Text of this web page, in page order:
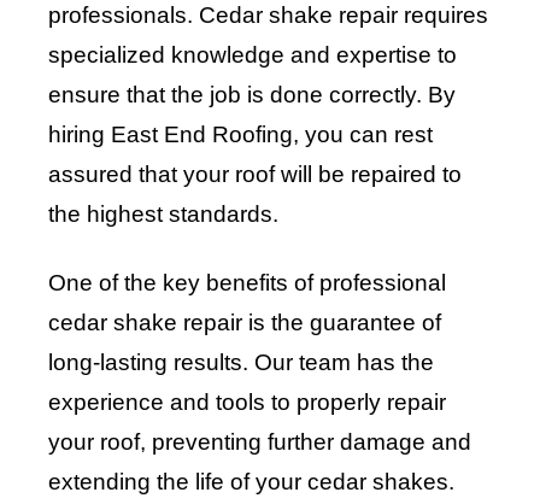
professionals. Cedar shake repair requires
specialized knowledge and expertise to
ensure that the job is done correctly. By
hiring East End Roofing, you can rest
assured that your roof will be repaired to
the highest standards.
One of the key benefits of professional
cedar shake repair is the guarantee of
long-lasting results. Our team has the
experience and tools to properly repair
your roof, preventing further damage and
extending the life of your cedar shakes.